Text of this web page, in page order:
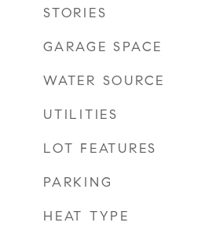
STORIES
GARAGE SPACE
WATER SOURCE
UTILITIES
LOT FEATURES
PARKING
HEAT TYPE